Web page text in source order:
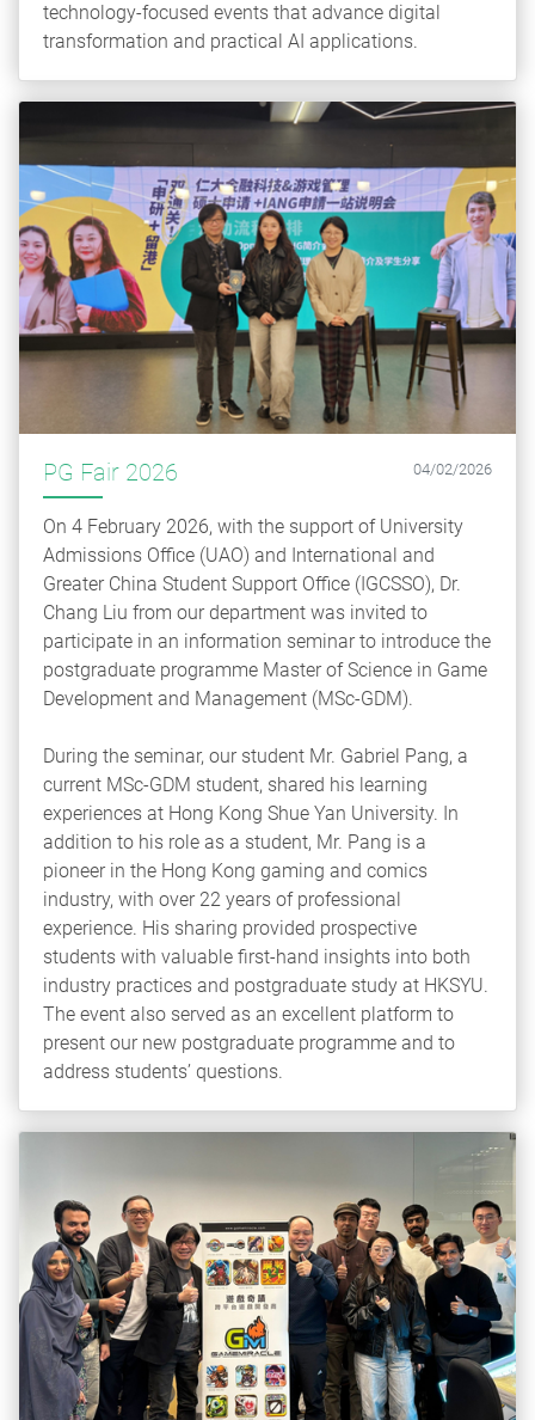
technology-focused events that advance digital
transformation and practical AI applications.
PG Fair 2026 04/02/2026
On 4 February 2026, with the support of University
Admissions Office (UAO) and International and
Greater China Student Support Office (IGCSSO), Dr.
Chang Liu from our department was invited to
participate in an information seminar to introduce the
postgraduate programme Master of Science in Game
Development and Management (MSc‑GDM).
During the seminar, our student Mr. Gabriel Pang, a
current MSc‑GDM student, shared his learning
experiences at Hong Kong Shue Yan University. In
addition to his role as a student, Mr. Pang is a
pioneer in the Hong Kong gaming and comics
industry, with over 22 years of professional
experience. His sharing provided prospective
students with valuable first‑hand insights into both
industry practices and postgraduate study at HKSYU.
The event also served as an excellent platform to
present our new postgraduate programme and to
address students’ questions.